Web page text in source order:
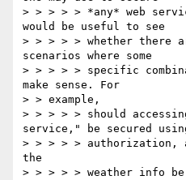
> > > > > *any* web
would be useful to see
> > > > > whether there
scenarios where some
> > > > > specific
make sense. For
> > example,
> > > > > should
service," be secured
> > > > > authorization,
the
> > > > > weather info